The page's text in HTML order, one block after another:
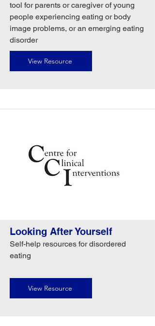
tool for parents or caregiver of young
people experiencing eating or body
image problems, or an emerging eating
disorder
View Resource
Looking After Yourself
Self-help resources for disordered
eating
View Resource